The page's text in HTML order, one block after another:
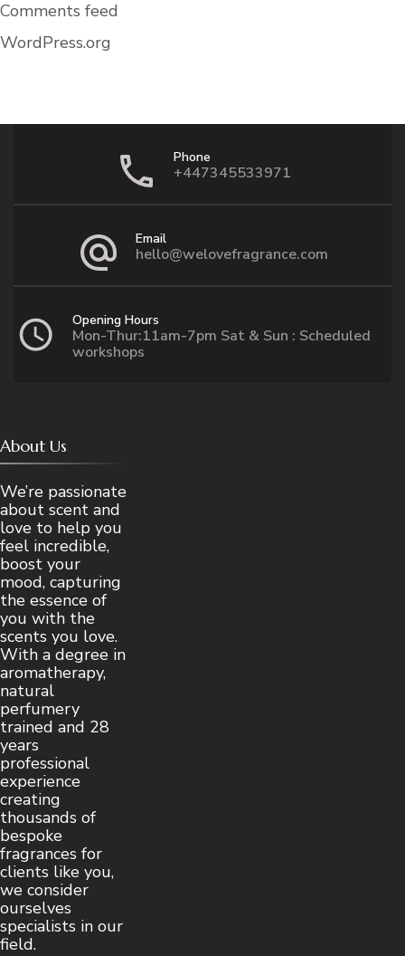
Comments feed
WordPress.org
Phone
+447345533971
Email
hello@welovefragrance.com
Opening Hours
Mon-Thur:11am-7pm Sat & Sun : Scheduled
workshops
About Us
We’re passionate
about scent and
love to help you
feel incredible,
boost your
mood, capturing
the essence of
you with the
scents you love.
With a degree in
aromatherapy,
natural
perfumery
trained and 28
years
professional
experience
creating
thousands of
bespoke
fragrances for
clients like you,
we consider
ourselves
specialists in our
field.